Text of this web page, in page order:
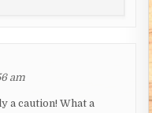
am
a caution! What a